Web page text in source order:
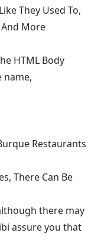
They Used To,
More
HTML Body
name,
Restaurants
There Can Be
there may
assure you that